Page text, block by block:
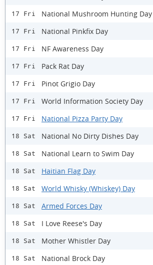
17 Fri National Mushroom Hunting Day
17 Fri National Pinkfix Day
17 Fri NF Awareness Day
17 Fri Pack Rat Day
17 Fri Pinot Grigio Day
17 Fri World Information Society Day
17 Fri National Pizza Party Day
18 Sat National No Dirty Dishes Day
18 Sat National Learn to Swim Day
18 Sat Haitian Flag Day
18 Sat World Whisky (Whiskey) Day
18 Sat Armed Forces Day
18 Sat I Love Reese's Day
18 Sat Mother Whistler Day
18 Sat National Brock Day